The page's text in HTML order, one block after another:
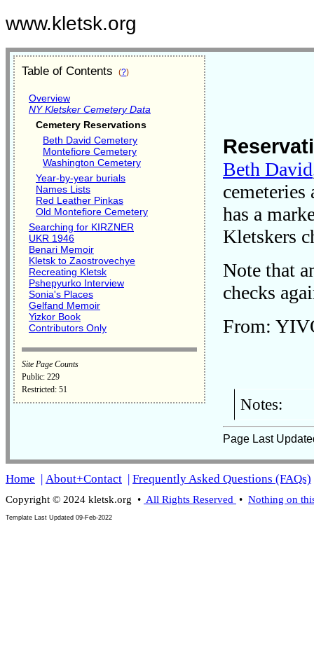
www.kletsk.org
Table of Contents (?)
Overview
NY Kletsker Cemetery Data
Cemetery Reservations
Beth David Cemetery
Montefiore Cemetery
Washington Cemetery
Year-by-year burials
Names Lists
Red Leather Pinkas
Old Montefiore Cemetery
Searching for KIRZNER
UKR 1946
Benari Memoir
Kletsk to Zaostrovechye
Recreating Kletsk
Pshepyurko Interview
Sonia's Places
Gelfand Memoir
Yizkor Book
Contributors Only
Site Page Counts
Public: 229
Restricted: 51
Beth David
cemeteries
has a
Kletskers
Note that
checks
From:
Notes:
Page Last
Home About+Contact Frequently Asked Questions (FAQs)
Copyright © 2024 kletsk.org • All Rights Reserved • Nothing on
Template Last Updated 09-Feb-2022